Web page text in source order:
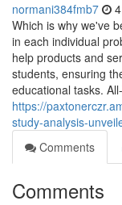
normani384fmb7
Which is why we've
in each individual
help products and
students, ensuring
educational tasks.
https://
study-analysis-
Comments
Comments